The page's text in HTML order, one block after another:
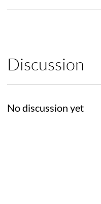
Discussion
No discussion yet